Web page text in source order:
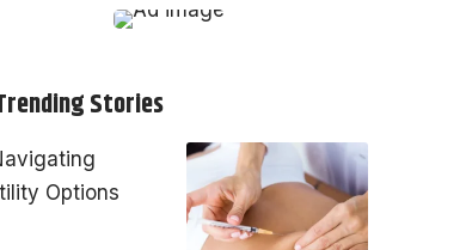
Stories